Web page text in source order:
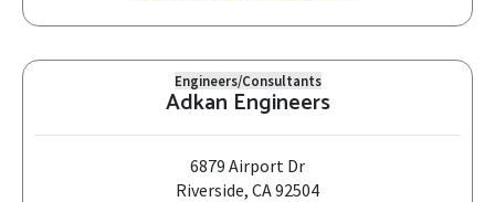
Engineers/Consultants
Adkan Engineers
6879 Airport Dr
Riverside, CA 92504